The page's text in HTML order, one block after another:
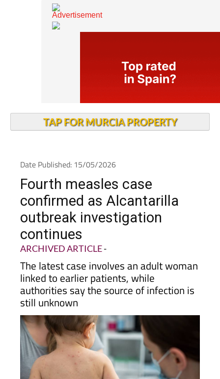
Date Published: 15/05/2026
Fourth measles case
confirmed as Alcantarilla
outbreak investigation
continues
ARCHIVED ARTICLE-
The latest case involves an adult woman
linked to earlier patients, while
authorities say the source of infection is
still unknown